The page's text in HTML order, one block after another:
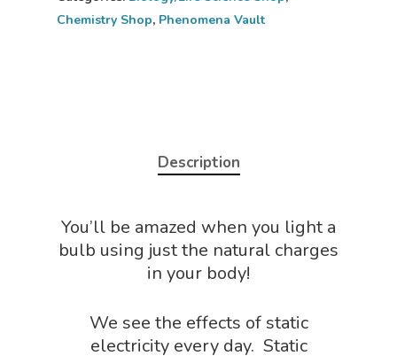
Chemistry Shop, Phenomena Vault
Description
You’ll be amazed when you light a
bulb using just the natural charges
in your body!
We see the effects of static
electricity every day. Static
About